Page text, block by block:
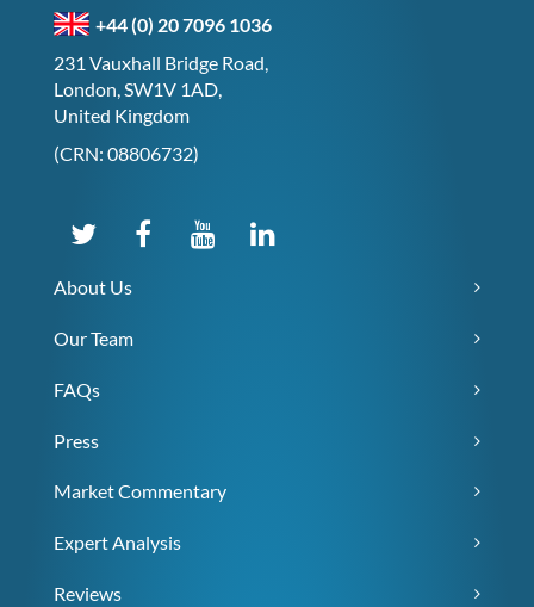
+44 (0) 20 7096 1036
231 Vauxhall Bridge Road,
London, SW1V 1AD,
United Kingdom
(CRN: 08806732)
About Us
Our Team
FAQs
Press
Market Commentary
Expert Analysis
Reviews